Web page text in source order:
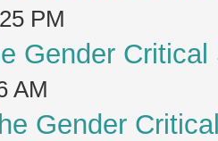
PM
Gender
AM
Gender